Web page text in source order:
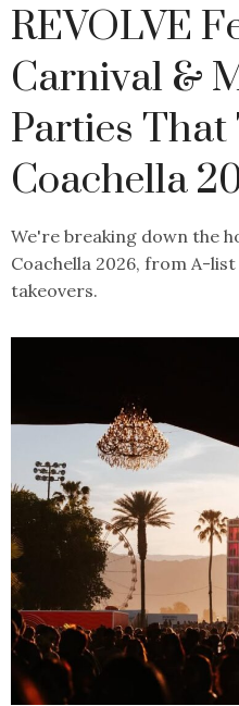
REVOLVE
Carnival &
Parties That
Coachella
We're breaking down the
Coachella 2026, from A-
takeovers.